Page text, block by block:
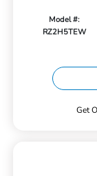
Model #:
RZ2H5TEW
Get